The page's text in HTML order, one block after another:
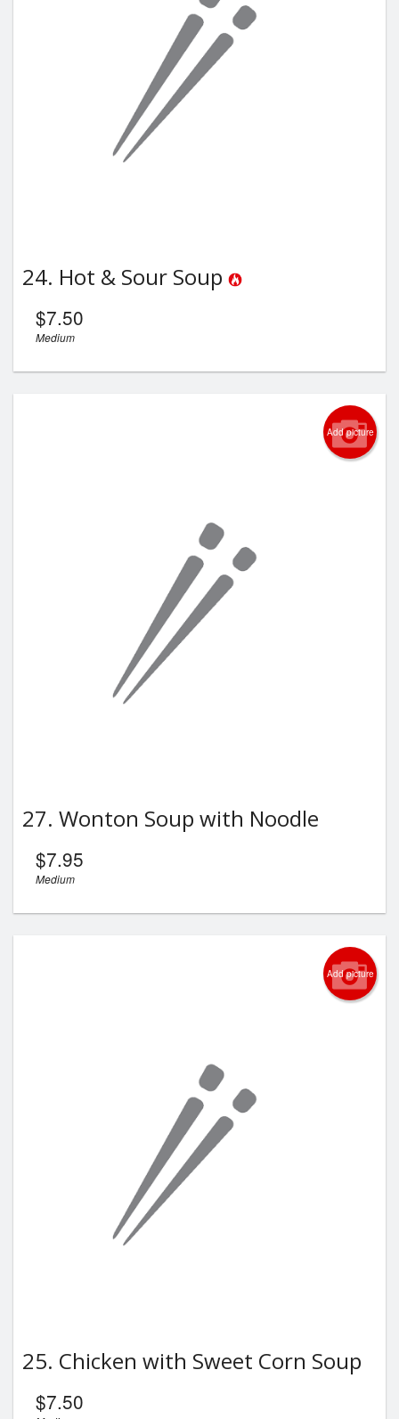
24. Hot & Sour Soup
$7.50
Medium
Add picture
27. Wonton Soup with Noodle
$7.95
Medium
Add picture
25. Chicken with Sweet Corn Soup
$7.50